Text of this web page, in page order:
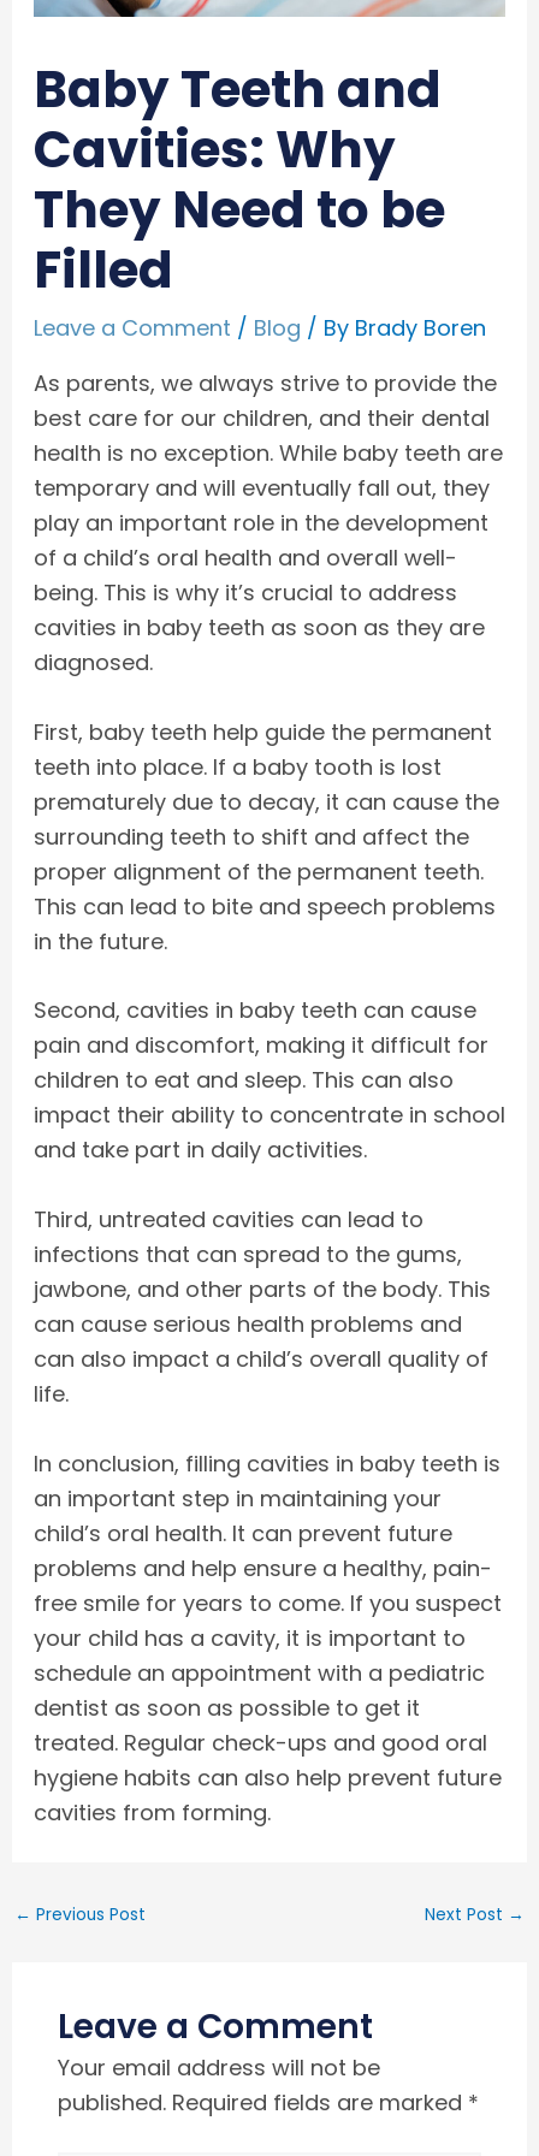
Baby Teeth and
Cavities: Why
They Need to be
Filled
Leave a Comment / Blog / By Brady Boren
As parents, we always strive to provide the
best care for our children, and their dental
health is no exception. While baby teeth are
temporary and will eventually fall out, they
play an important role in the development
of a child’s oral health and overall well-
being. This is why it’s crucial to address
cavities in baby teeth as soon as they are
diagnosed.
First, baby teeth help guide the permanent
teeth into place. If a baby tooth is lost
prematurely due to decay, it can cause the
surrounding teeth to shift and affect the
proper alignment of the permanent teeth.
This can lead to bite and speech problems
in the future.
Second, cavities in baby teeth can cause
pain and discomfort, making it difficult for
children to eat and sleep. This can also
impact their ability to concentrate in school
and take part in daily activities.
Third, untreated cavities can lead to
infections that can spread to the gums,
jawbone, and other parts of the body. This
can cause serious health problems and
can also impact a child’s overall quality of
life.
In conclusion, filling cavities in baby teeth is
an important step in maintaining your
child’s oral health. It can prevent future
problems and help ensure a healthy, pain-
free smile for years to come. If you suspect
your child has a cavity, it is important to
schedule an appointment with a pediatric
dentist as soon as possible to get it
treated. Regular check-ups and good oral
hygiene habits can also help prevent future
cavities from forming.
← Previous Post Next Post →
Leave a Comment
Your email address will not be
published. Required fields are marked *